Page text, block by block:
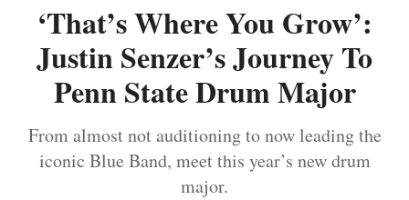
‘That’s Where You Grow’:
Justin Senzer’s Journey To
Penn State Drum Major
From almost not auditioning to now leading the
iconic Blue Band, meet this year’s new drum
major.